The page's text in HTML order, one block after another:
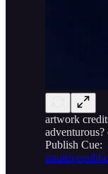
artwork
Publish Cue: